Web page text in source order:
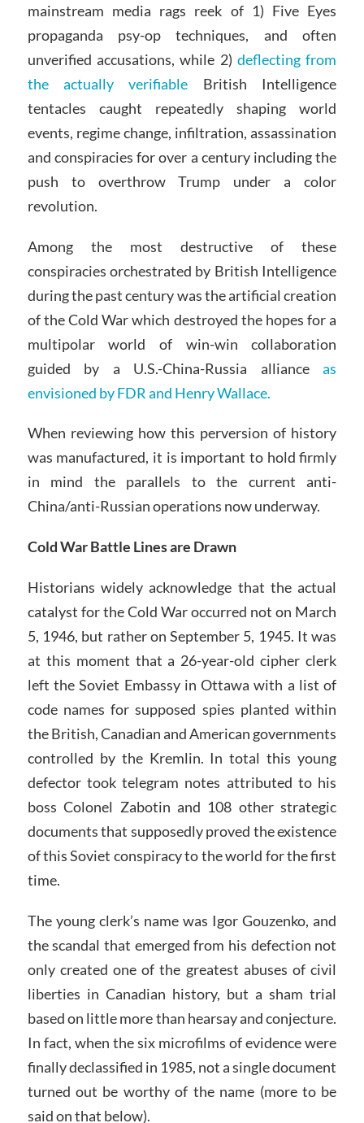
mainstream media rags reek of 1) Five Eyes
propaganda psy-op techniques, and often
unverified accusations, while 2)deflecting from
the actually verifiable British Intelligence
tentacles caught repeatedly shaping world
events, regime change, infiltration, assassination
and conspiracies for over a century including the
push to overthrow Trump under a color
revolution.
Among the most destructive of these
conspiracies orchestrated by British Intelligence
during the past century was the artificial creation
of the Cold War which destroyed the hopes for a
multipolar world of win-win collaboration
guided by a U.S.-China-Russia allianceas
envisioned by FDR and Henry Wallace.
When reviewing how this perversion of history
was manufactured, it is important to hold firmly
in mind the parallels to the current anti-
China/anti-Russian operations now underway.
Cold War Battle Lines are Drawn
Historians widely acknowledge that the actual
catalyst for the Cold War occurred not on March
5, 1946, but rather on September 5, 1945. It was
at this moment that a 26-year-old cipher clerk
left the Soviet Embassy in Ottawa with a list of
code names for supposed spies planted within
the British, Canadian and American governments
controlled by the Kremlin. In total this young
defector took telegram notes attributed to his
boss Colonel Zabotin and 108 other strategic
documents that supposedly proved the existence
of this Soviet conspiracy to the world for the first
time.
The young clerk’s name was Igor Gouzenko, and
the scandal that emerged from his defection not
only created one of the greatest abuses of civil
liberties in Canadian history, but a sham trial
based on little more than hearsay and conjecture.
In fact, when the six microfilms of evidence were
finally declassified in 1985, not a single document
turned out be worthy of the name (more to be
said on that below).